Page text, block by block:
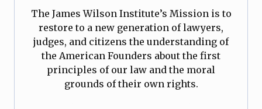
The James Wilson Institute’s Mission is to
restore to a new generation of lawyers,
judges, and citizens the understanding of
the American Founders about the first
principles of our law and the moral
grounds of their own rights.